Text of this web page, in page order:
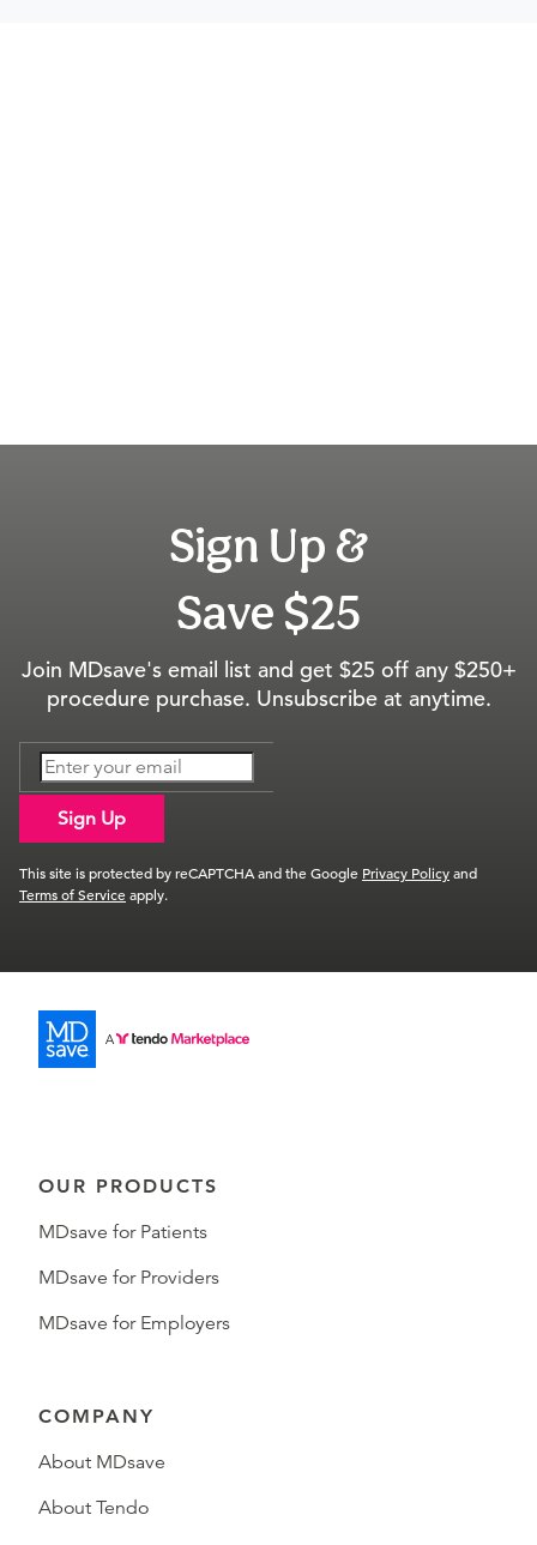
Sign Up &
Save $25
Join MDsave's email list and get $25 off any $250+
procedure purchase. Unsubscribe at anytime.
Sign Up
This site is protected by reCAPTCHA and the Google Privacy Policyand
Terms of Serviceapply.
OUR PRODUCTS
MDsave for Patients
MDsave for Providers
MDsave for Employers
COMPANY
About MDsave
About Tendo